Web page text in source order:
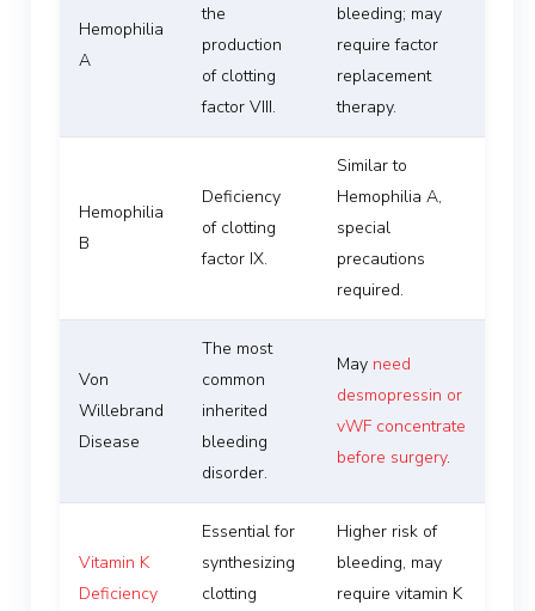
Hemophilia
A
the
production
of clotting
factor VIII.
bleeding; may
require factor
replacement
therapy.
Hemophilia
B
Deficiency
of clotting
factor IX.
Similar to
Hemophilia A,
special
precautions
required.
Von
Willebrand
Disease
The most
common
inherited
bleeding
disorder.
May need
desmopressin or
vWF concentrate
before surgery.
Vitamin K
Deficiency
Essential for
synthesizing
clotting
Higher risk of
bleeding, may
require vitamin K